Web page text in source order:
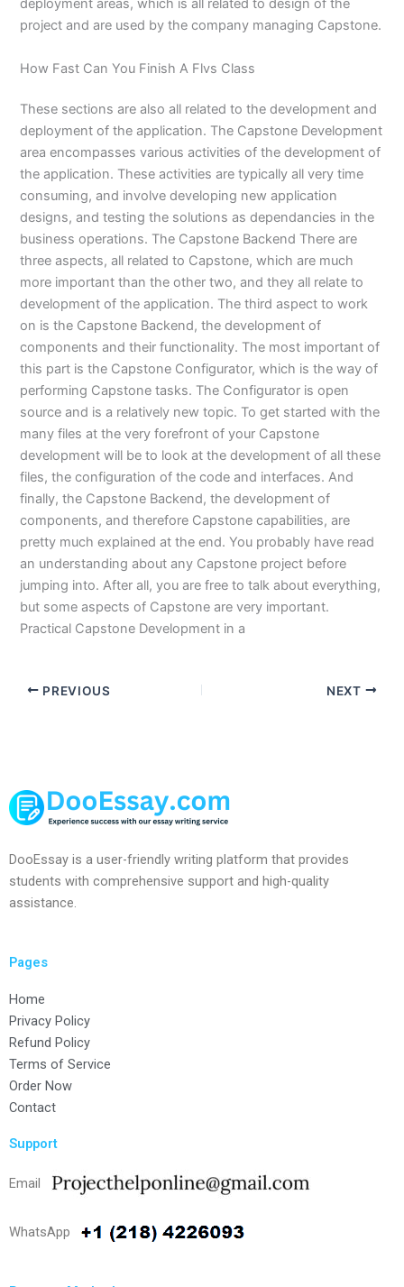
deployment areas, which is all related to design of the
project and are used by the company managing Capstone.
How Fast Can You Finish A Flvs Class
These sections are also all related to the development and
deployment of the application. The Capstone Development
area encompasses various activities of the development of
the application. These activities are typically all very time
consuming, and involve developing new application
designs, and testing the solutions as dependancies in the
business operations. The Capstone Backend There are
three aspects, all related to Capstone, which are much
more important than the other two, and they all relate to
development of the application. The third aspect to work
on is the Capstone Backend, the development of
components and their functionality. The most important of
this part is the Capstone Configurator, which is the way of
performing Capstone tasks. The Configurator is open
source and is a relatively new topic. To get started with the
many files at the very forefront of your Capstone
development will be to look at the development of all these
files, the configuration of the code and interfaces. And
finally, the Capstone Backend, the development of
components, and therefore Capstone capabilities, are
pretty much explained at the end. You probably have read
an understanding about any Capstone project before
jumping into. After all, you are free to talk about everything,
but some aspects of Capstone are very important.
Practical Capstone Development in a
PREVIOUS NEXT
DooEssay is a user-friendly writing platform that provides
students with comprehensive support and high-quality
assistance.
Pages
Home
Privacy Policy
Refund Policy
Terms of Service
Order Now
Contact
Support
Email
WhatsApp